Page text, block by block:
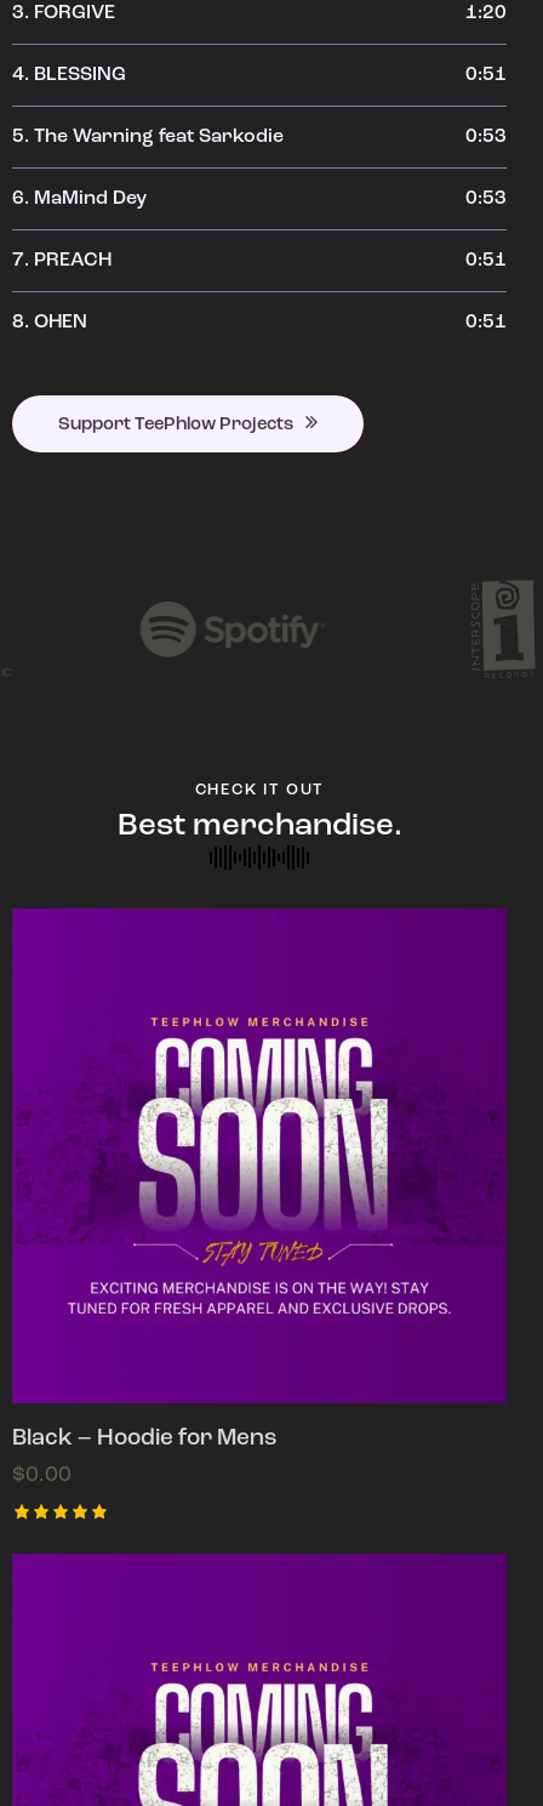
3. FORGIVE 1:20
4. BLESSING 0:51
5. The Warning feat Sarkodie 0:53
6. MaMind Dey 0:53
7. PREACH 0:51
8. OHEN 0:51
Support TeePhlow Projects
CHECK IT OUT
Best merchandise.
Black – Hoodie for Mens
$0.00